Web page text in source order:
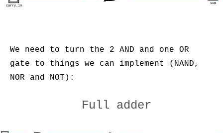
carry_in
sum
We need to turn the 2 AND and one OR
gate to things we can implement (NAND,
NOR and NOT):
Full adder